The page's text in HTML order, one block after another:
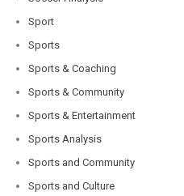
Sport
Sports
Sports & Coaching
Sports & Community
Sports & Entertainment
Sports Analysis
Sports and Community
Sports and Culture